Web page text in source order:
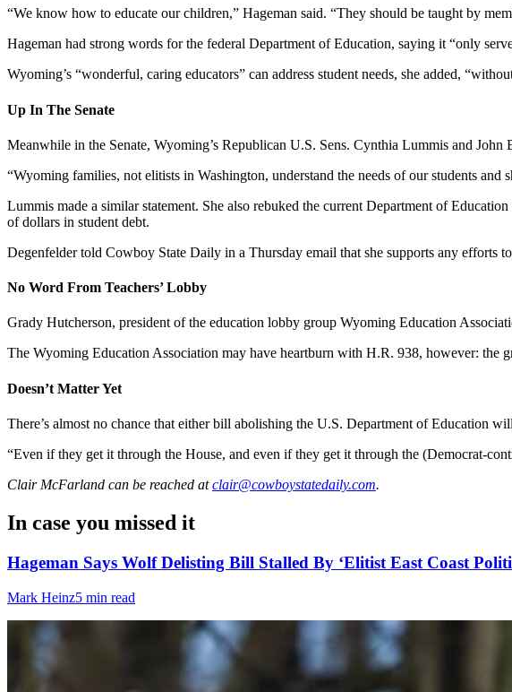
“We know how to educate our children,” Hageman said. “They should be taught by
Hageman had strong words for the federal Department of Education, saying it “only
Wyoming’s “wonderful, caring educators” can address student needs, she added,
Up In The Senate
Meanwhile in the Senate, Wyoming’s Republican U.S. Sens. Cynthia Lummis and
“Wyoming families, not elitists in Washington, understand the needs of our students
Lummis made a similar statement. She also rebuked the current Department of
of dollars in student debt.
Degenfelder told Cowboy State Daily in a Thursday email that she supports any efforts
No Word From Teachers’ Lobby
Grady Hutcherson, president of the education lobby group Wyoming Education
The Wyoming Education Association may have heartburn with H.R. 938, however: the
Doesn’t Matter Yet
There’s almost no chance that either bill abolishing the U.S. Department of Education
“Even if they get it through the House, and even if they get it through the (Democrat-
Clair McFarland can be reached at clair@cowboystatedaily.com.
In case you missed it
Hageman Says Wolf Delisting Bill Stalled By ‘Elitist East Coast
Mark Heinz5 min read